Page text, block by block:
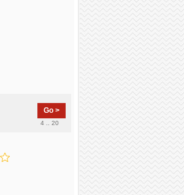
Go >
4 .. 20